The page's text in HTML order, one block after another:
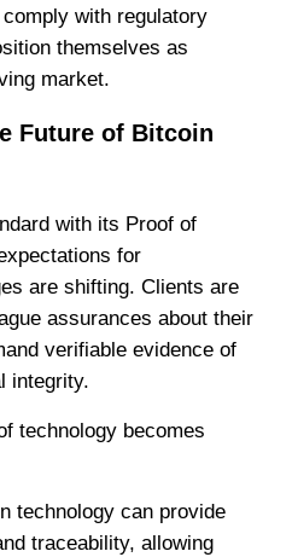
with regulatory
themselves as
market.
Future of Bitcoin
with its Proof of
for
are shifting. Clients are
assurances about their
verifiable evidence of
integrity.
technology becomes
technology can provide
traceability, allowing